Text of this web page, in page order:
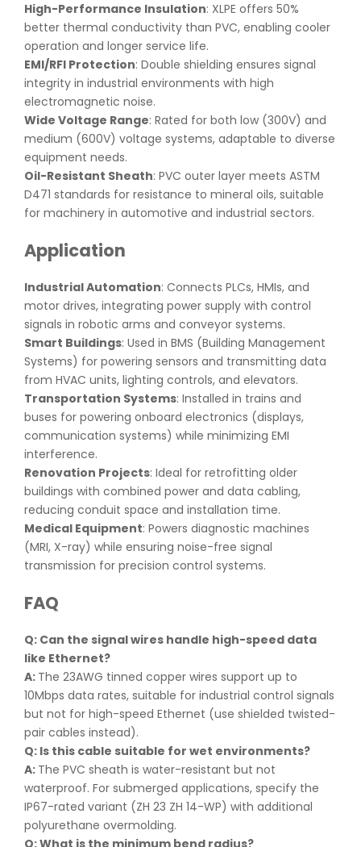
High-Performance Insulation: XLPE offers 50%
better thermal conductivity than PVC, enabling cooler
operation and longer service life.
EMI/RFI Protection: Double shielding ensures signal
integrity in industrial environments with high
electromagnetic noise.
Wide Voltage Range: Rated for both low (300V) and
medium (600V) voltage systems, adaptable to diverse
equipment needs.
Oil-Resistant Sheath: PVC outer layer meets ASTM
D471 standards for resistance to mineral oils, suitable
for machinery in automotive and industrial sectors.
Application
Industrial Automation: Connects PLCs, HMIs, and
motor drives, integrating power supply with control
signals in robotic arms and conveyor systems.
Smart Buildings: Used in BMS (Building Management
Systems) for powering sensors and transmitting data
from HVAC units, lighting controls, and elevators.
Transportation Systems: Installed in trains and
buses for powering onboard electronics (displays,
communication systems) while minimizing EMI
interference.
Renovation Projects: Ideal for retrofitting older
buildings with combined power and data cabling,
reducing conduit space and installation time.
Medical Equipment: Powers diagnostic machines
(MRI, X-ray) while ensuring noise-free signal
transmission for precision control systems.
FAQ
Q: Can the signal wires handle high-speed data
like Ethernet?
A: The 23AWG tinned copper wires support up to
10Mbps data rates, suitable for industrial control signals
but not for high-speed Ethernet (use shielded twisted-
pair cables instead).
Q: Is this cable suitable for wet environments?
A: The PVC sheath is water-resistant but not
waterproof. For submerged applications, specify the
IP67-rated variant (ZH 23 ZH 14-WP) with additional
polyurethane overmolding.
Q: What is the minimum bend radius?